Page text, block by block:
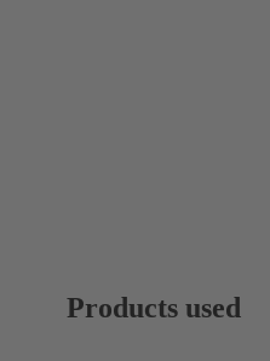
Products used